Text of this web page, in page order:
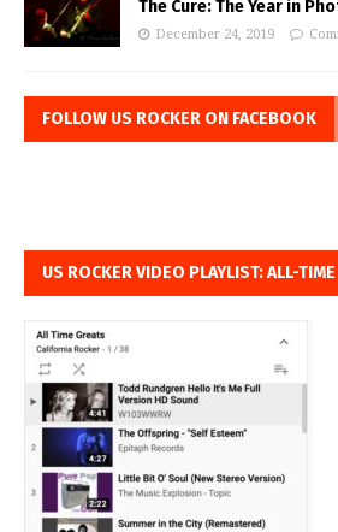
The Cure: The Year in
December 24, 2019
FOLLOW US ROCKER ON FACEBOOK
US ROCKER VIDEO PLAYLIST: ALL-